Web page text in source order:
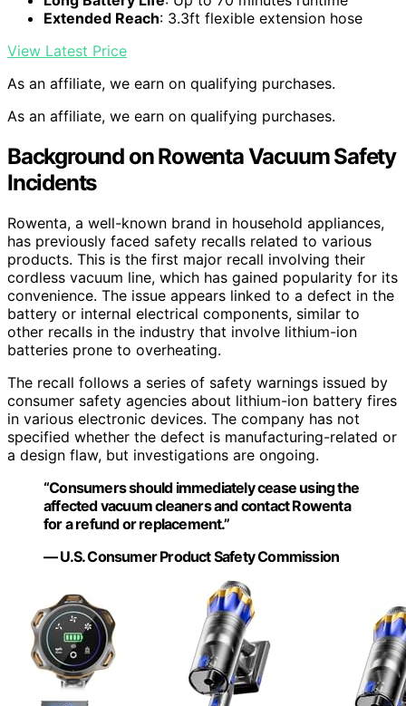
Extended Reach: 3.3ft flexible extension hose
View Latest Price
As an affiliate, we earn on qualifying purchases.
As an affiliate, we earn on qualifying purchases.
Background on Rowenta Vacuum Safety
Incidents
Rowenta, a well-known brand in household appliances,
has previously faced safety recalls related to various
products. This is the first major recall involving their
cordless vacuum line, which has gained popularity for its
convenience. The issue appears linked to a defect in the
battery or internal electrical components, similar to
other recalls in the industry that involve lithium-ion
batteries prone to overheating.
The recall follows a series of safety warnings issued by
consumer safety agencies about lithium-ion battery fires
in various electronic devices. The company has not
specified whether the defect is manufacturing-related or
a design flaw, but investigations are ongoing.
“Consumers should immediately cease using the
affected vacuum cleaners and contact Rowenta
for a refund or replacement.”
— U.S. Consumer Product Safety Commission